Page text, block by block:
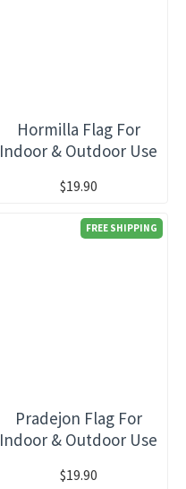
Hormilla Flag For
Indoor & Outdoor Use
$19.90
FREE SHIPPING
Pradejon Flag For
Indoor & Outdoor Use
$19.90